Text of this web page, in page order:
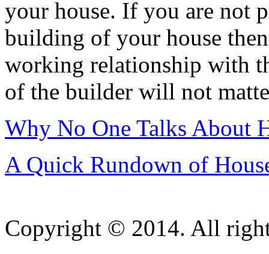
your house. If you are not
building of your house
working relationship with
of the builder will not
Why No One Talks About
A Quick Rundown of
Copyright © 2014. All